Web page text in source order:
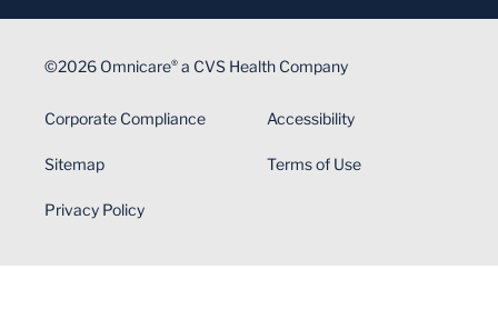
©2026 Omnicare® a CVS Health Company
Corporate Compliance Accessibility
Sitemap Terms of Use
Privacy Policy